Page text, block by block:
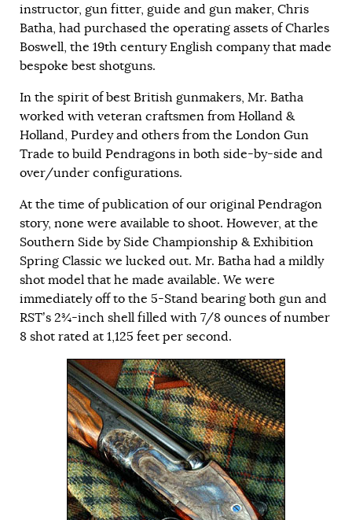
instructor, gun fitter, guide and gun maker, Chris
Batha, had purchased the operating assets of Charles
Boswell, the 19th century English company that made
bespoke best shotguns.
In the spirit of best British gunmakers, Mr. Batha
worked with veteran craftsmen from Holland &
Holland, Purdey and others from the London Gun
Trade to build Pendragons in both side-by-side and
over/under configurations.
At the time of publication of our original Pendragon
story, none were available to shoot. However, at the
Southern Side by Side Championship & Exhibition
Spring Classic we lucked out. Mr. Batha had a mildly
shot model that he made available. We were
immediately off to the 5-Stand bearing both gun and
RST’s 2¾-inch shell filled with 7/8 ounces of number
8 shot rated at 1,125 feet per second.